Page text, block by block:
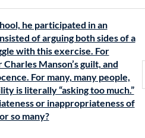
he participated in an
of arguing both sides of a
with this exercise. For
Manson’s guilt, and
For many, many people,
is literally “asking too much.”
or inappropriateness of
so many?